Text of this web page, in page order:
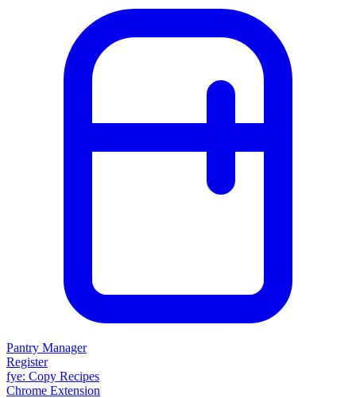
Pantry Manager
Register
fye: Copy Recipes
Chrome Extension